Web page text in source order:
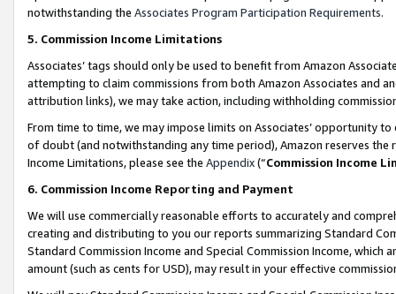
notwithstanding the Associates Program Participation Requirements.
5. Commission Income Limitations
Associates’ tags should only be used to benefit from Amazon
attempting to claim commissions from both Amazon Associates and
attribution links), we may take action, including withholding
From time to time, we may impose limits on Associates’ opportunity
of doubt (and notwithstanding any time period), Amazon reserves
Income Limitations, please see the Appendix(“Commission Income
6. Commission Income Reporting and Payment
We will use commercially reasonable efforts to accurately and
creating and distributing to you our reports summarizing Standard
Standard Commission Income and Special Commission Income,
amount (such as cents for USD), may result in your effective